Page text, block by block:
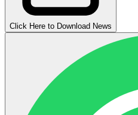
Click Here to Download News